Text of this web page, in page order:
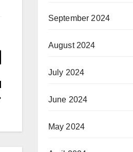
September 2024
August 2024
July 2024
June 2024
May 2024